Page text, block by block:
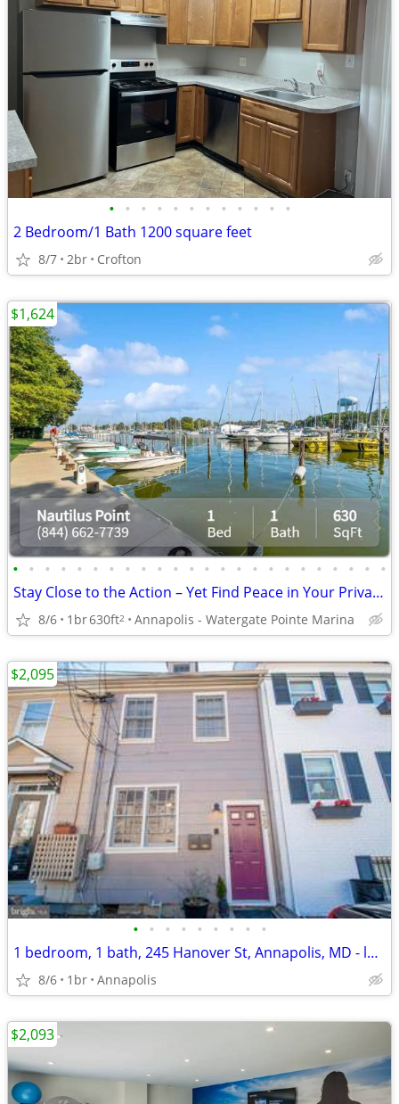
• • • • • • • • • • • •
2 Bedroom/1 Bath 1200 square feet
8/7 2br Crofton
• • • • • • • • • • • • • • • • • • • • • • • •
Stay Close to the Action – Yet Find Peace in Your Private Oasis!
8/6 1br630ft2 Annapolis - Watergate Pointe Marina
$1,624
• • • • • • • • •
1 bedroom, 1 bath, 245 Hanover St, Annapolis, MD - location location
8/6 1br Annapolis
$2,095
$2,093